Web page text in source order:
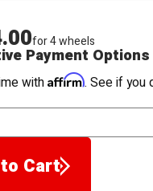
for 4 wheels
Payment Options
with Affirm. See if you
Cart